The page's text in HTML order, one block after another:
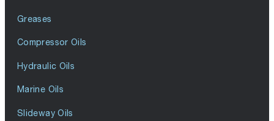
Greases
Compressor Oils
Hydraulic Oils
Marine Oils
Slideway Oils